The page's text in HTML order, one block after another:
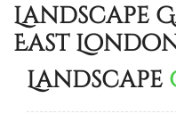
Landscape
East
Landscape